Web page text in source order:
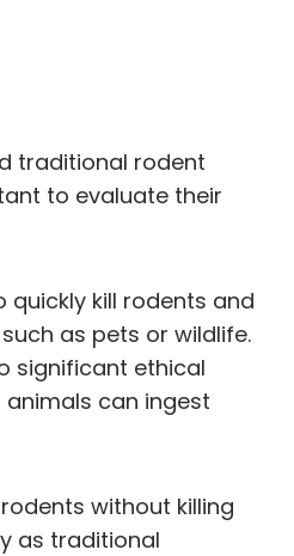
traditional rodent
to evaluate their
kill rodents and
as pets or wildlife.
significant ethical
can ingest
without killing
as traditional